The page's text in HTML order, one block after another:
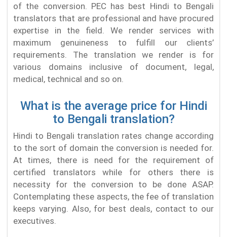
of the conversion. PEC has best Hindi to Bengali
translators that are professional and have procured
expertise in the field. We render services with
maximum genuineness to fulfill our clients’
requirements. The translation we render is for
various domains inclusive of document, legal,
medical, technical and so on.
What is the average price for Hindi
to Bengali translation?
Hindi to Bengali translation rates change according
to the sort of domain the conversion is needed for.
At times, there is need for the requirement of
certified translators while for others there is
necessity for the conversion to be done ASAP.
Contemplating these aspects, the fee of translation
keeps varying. Also, for best deals, contact to our
executives.